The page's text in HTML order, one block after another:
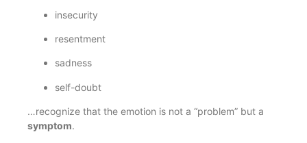
insecurity
resentment
sadness
self-doubt
…recognize that the emotion is not a “problem” but a
symptom.